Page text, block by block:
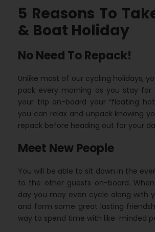
5 Reasons To
& Boat Holiday
No Need To Repack!
Unlike most of our cycling holidays,
pack every morning as you stay
your trip on-board your “floating
you can relax and unpack knowing
repack before heading out for your
Meet New People
You will be able to sit down in the
to the other guests on-board.
day you may even cycle along with
and form some great lasting
way to spend time with like-minded